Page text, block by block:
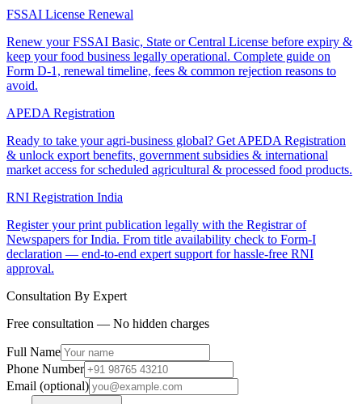
FSSAI License Renewal
Renew your FSSAI Basic, State or Central License before expiry &
keep your food business legally operational. Complete guide on
Form D-1, renewal timeline, fees & common rejection reasons to
avoid.
APEDA Registration
Ready to take your agri-business global? Get APEDA Registration
& unlock export benefits, government subsidies & international
market access for scheduled agricultural & processed food products.
RNI Registration India
Register your print publication legally with the Registrar of
Newspapers for India. From title availability check to Form-I
declaration — end-to-end expert support for hassle-free RNI
approval.
Consultation By Expert
Free consultation — No hidden charges
Full Name
Phone Number
Email (optional)